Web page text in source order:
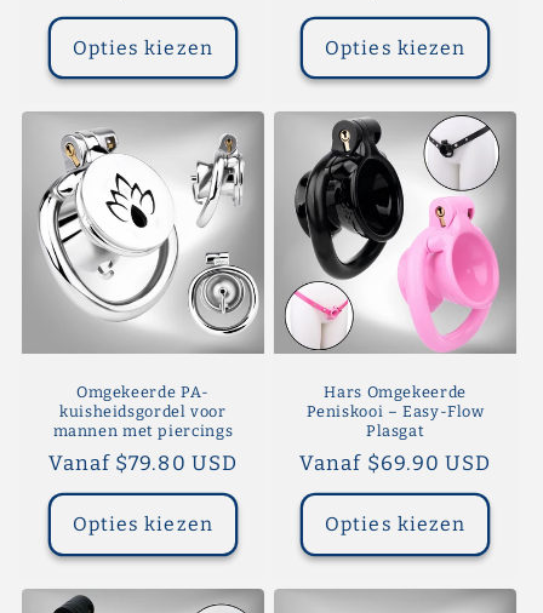
prijs
Opties kiezen
prijs
Opties kiezen
Omgekeerde PA-
kuisheidsgordel voor
mannen met piercings
Normale
prijs
Vanaf $79.80 USD
Opties kiezen
Hars Omgekeerde
Peniskooi – Easy-Flow
Plasgat
Normale
prijs
Vanaf $69.90 USD
Opties kiezen